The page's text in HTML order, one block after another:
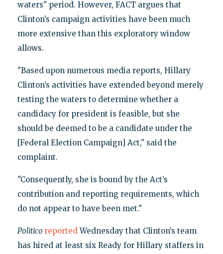
waters" period. However, FACT argues that
Clinton’s campaign activities have been much
more extensive than this exploratory window
allows.
"Based upon numerous media reports, Hillary
Clinton’s activities have extended beyond merely
testing the waters to determine whether a
candidacy for president is feasible, but she
should be deemed to be a candidate under the
[Federal Election Campaign] Act," said the
complaint.
"Consequently, she is bound by the Act’s
contribution and reporting requirements, which
do not appear to have been met."
Politico reportedWednesday that Clinton’s team
has hired at least six Ready for Hillary staffers in